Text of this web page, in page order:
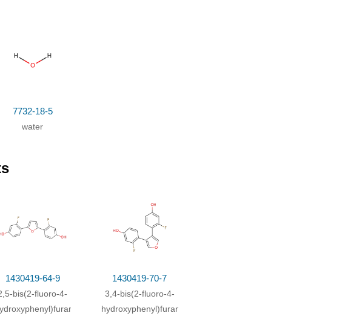
tetrahydrofuran;
7732-18-5
water
1430419-64-9
bis(2-fluoro-4-
1430419-70-7
3,4-bis(2-fluoro-4-
hydroxyphenyl)furan